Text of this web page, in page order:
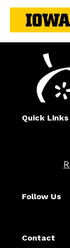
Quick Links
Follow Us
Contact